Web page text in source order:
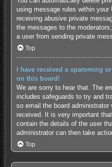
using message rules within
receiving abusive private
the messages to the
a user from sending private
Top
I have received a spamming
on this board!
We are sorry to hear that. The
includes safeguards to try and
so email the board
received. It is very important
contain the details of the user
administrator can then take
Top